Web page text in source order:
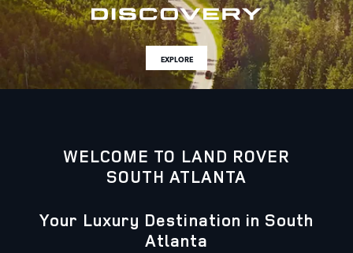
EXPLORE
WELCOME TO LAND ROVER
SOUTH ATLANTA
Your Luxury Destination in South
Atlanta